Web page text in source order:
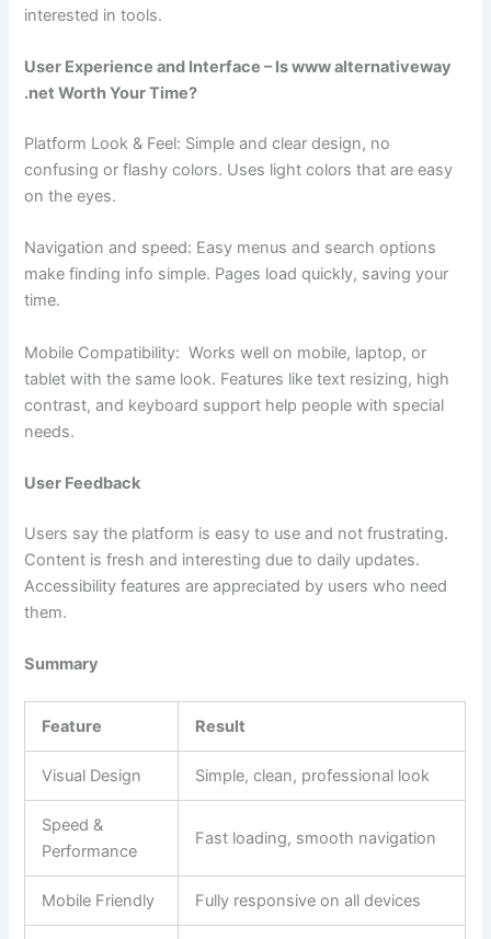
interested in tools.
User Experience and Interface – Is www alternativeway
.net Worth Your Time?
Platform Look & Feel: Simple and clear design, no
confusing or flashy colors. Uses light colors that are easy
on the eyes.
Navigation and speed: Easy menus and search options
make finding info simple. Pages load quickly, saving your
time.
Mobile Compatibility: Works well on mobile, laptop, or
tablet with the same look. Features like text resizing, high
contrast, and keyboard support help people with special
needs.
User Feedback
Users say the platform is easy to use and not frustrating.
Content is fresh and interesting due to daily updates.
Accessibility features are appreciated by users who need
them.
Summary
Feature Result
Visual Design Simple, clean, professional look
Speed &
Performance
Fast loading, smooth navigation
Mobile Friendly Fully responsive on all devices